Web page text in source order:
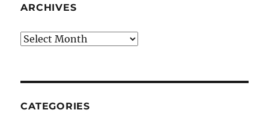
ARCHIVES
Archives
CATEGORIES